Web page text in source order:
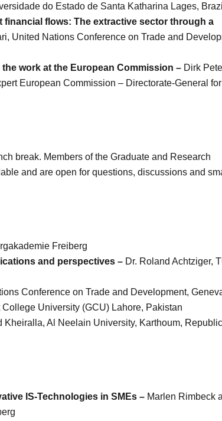
do Estado de Santa Katharina Lages, Brazil
flows: The extractive sector through a
United Nations Conference on Trade and
work at the European Commission – Dirk
European Commission – Directorate-General for
break. Members of the Graduate and Research
and are open for questions, discussions and
Freiberg
and perspectives – Dr. Roland Achtziger,
Conference on Trade and Development,
University (GCU) Lahore, Pakistan
Kheiralla, Al Neelain University, Karthoum,
IS-Technologies in SMEs – Marlen Rimbeck